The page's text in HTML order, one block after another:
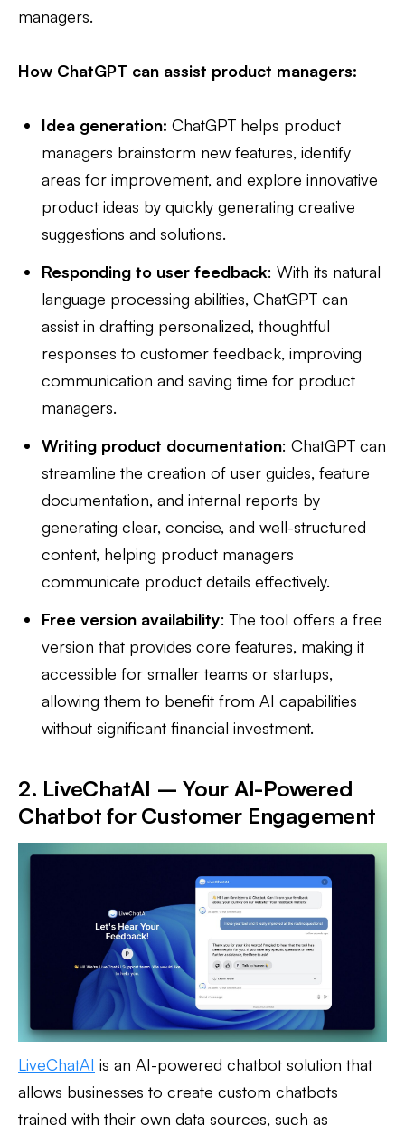
managers.
How ChatGPT can assist product managers:
Idea generation: ChatGPT helps product
managers brainstorm new features, identify
areas for improvement, and explore innovative
product ideas by quickly generating creative
suggestions and solutions.
Responding to user feedback: With its natural
language processing abilities, ChatGPT can
assist in drafting personalized, thoughtful
responses to customer feedback, improving
communication and saving time for product
managers.
Writing product documentation: ChatGPT can
streamline the creation of user guides, feature
documentation, and internal reports by
generating clear, concise, and well-structured
content, helping product managers
communicate product details effectively.
Free version availability: The tool offers a free
version that provides core features, making it
accessible for smaller teams or startups,
allowing them to benefit from AI capabilities
without significant financial investment.
2. LiveChatAI – Your AI-Powered
Chatbot for Customer Engagement
LiveChatAI is an AI-powered chatbot solution that
allows businesses to create custom chatbots
trained with their own data sources, such as